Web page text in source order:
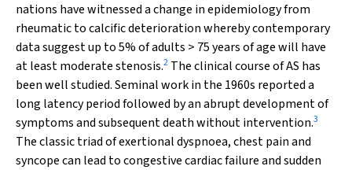
nations have witnessed a change in epidemiology from
rheumatic to calcific deterioration whereby contemporary
data suggest up to 5% of adults > 75 years of age will have
at least moderate stenosis.2 The clinical course of AS has
been well studied. Seminal work in the 1960s reported a
long latency period followed by an abrupt development of
symptoms and subsequent death without intervention.3
The classic triad of exertional dyspnoea, chest pain and
syncope can lead to congestive cardiac failure and sudden